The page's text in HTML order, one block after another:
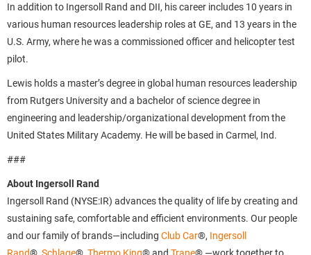
In addition to Ingersoll Rand and DII, his career includes 10 years in
various human resources leadership roles at GE, and 13 years in the
U.S. Army, where he was a commissioned officer and helicopter test
pilot.
Lewis holds a master’s degree in global human resources leadership
from Rutgers University and a bachelor of science degree in
engineering and leadership/organizational development from the
United States Military Academy. He will be based in Carmel, Ind.
###
About Ingersoll Rand
Ingersoll Rand (NYSE:IR) advances the quality of life by creating and
sustaining safe, comfortable and efficient environments. Our people
and our family of brands—including Club Car®, Ingersoll
Rand®, Schlage®, Thermo King® and Trane® —work together to